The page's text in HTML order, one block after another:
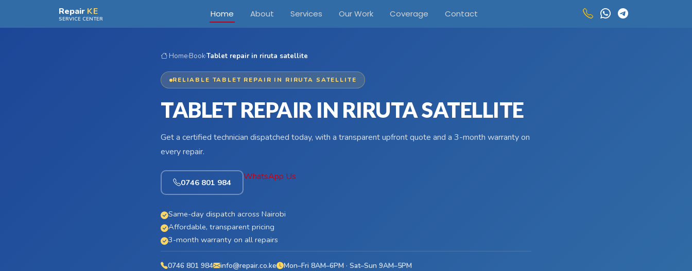
Skip to main contentRepair KE
SERVICE CENTER Home About Services Our Work Coverage Contact
Home›Book›Tablet repair in riruta satellite
RELIABLE TABLET REPAIR IN RIRUTA SATELLITE
TABLET REPAIR IN RIRUTA SATELLITE
Get a certified technician dispatched today, with a transparent upfront quote and a 3-month warranty on
every repair.
0746 801 984
WhatsApp Us
Same-day dispatch across Nairobi
Affordable, transparent pricing
3-month warranty on all repairs
0746 801 984 info@repair.co.ke Mon–Fri 8AM–6PM · Sat–Sun 9AM–5PM